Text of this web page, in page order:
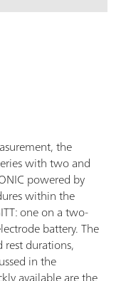
the
with two and
powered by
within the
one on a two-
battery. The
rest durations,
in the